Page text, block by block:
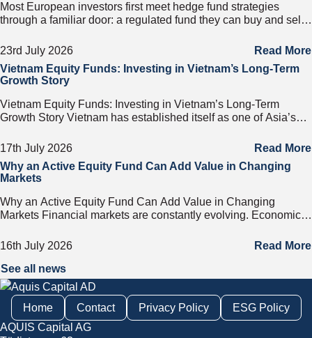
23rd July 2026
Most European investors first meet hedge fund strategies
through a familiar door: a regulated fund they can buy and sell
Read More
Vietnam Equity Funds: Investing in Vietnam’s Long-Term
Growth Story
17th July 2026
Vietnam Equity Funds: Investing in Vietnam’s Long-Term
Growth Story Vietnam has established itself as one of Asia’s
rising foreign direct investment, expanding exports,
Read More
Why an Active Equity Fund Can Add Value in Changing
Markets
16th July 2026
Why an Active Equity Fund Can Add Value in Changing
Markets Financial markets are constantly evolving. Economic
and shifting consumer trends all influence company
performance and
Read More
See all news
AQUIS Capital AG
Home Contact Privacy Policy ESG Policy